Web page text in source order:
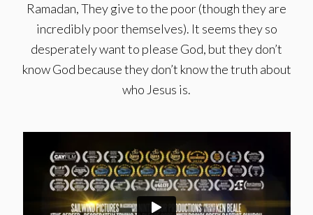
Ramadan, They give to the poor (though they are
incredibly poor themselves). It seems they so
desperately want to please God, but they don’t
know God because they don’t know the truth about
who Jesus is.